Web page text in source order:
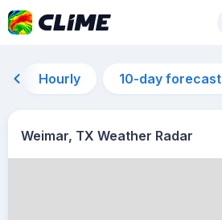
Hourly 10-day forecast
Weimar, TX Weather Radar